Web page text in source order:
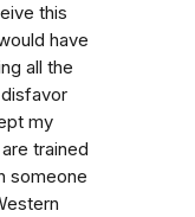
this
have
all the
my
trained
someone